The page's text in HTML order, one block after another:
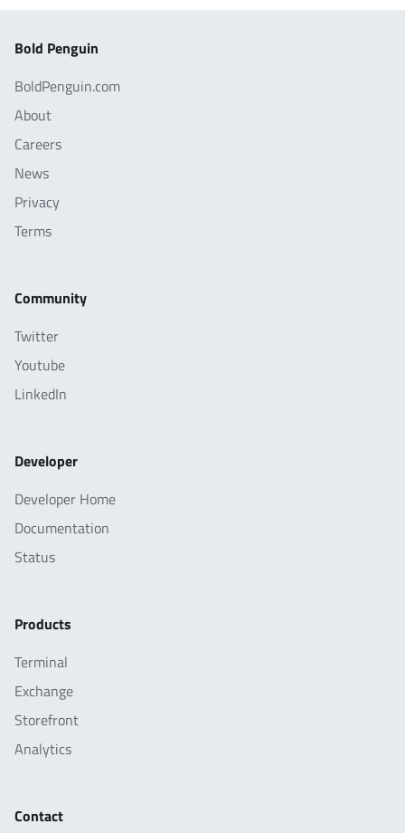
Bold Penguin
BoldPenguin.com
About
Careers
News
Privacy
Terms
Community
Twitter
Youtube
LinkedIn
Developer
Developer Home
Documentation
Status
Products
Terminal
Exchange
Storefront
Analytics
Contact